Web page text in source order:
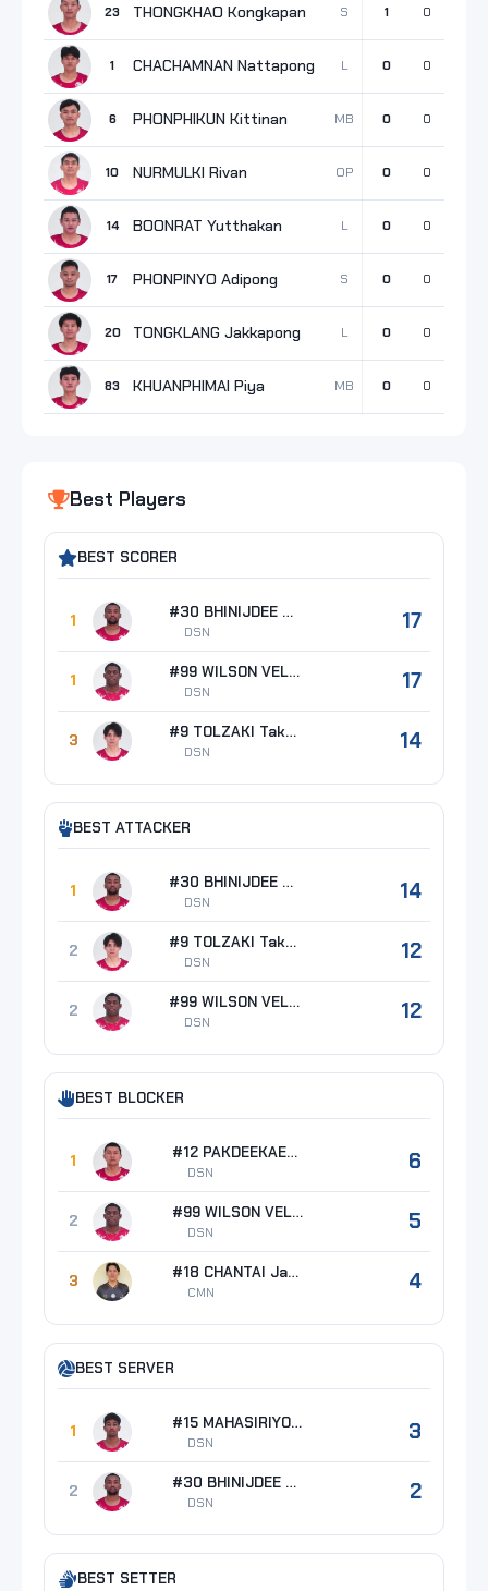
23 THONGKHAO Kongkapan S 1 0
1 CHACHAMNAN Nattapong L 0 0
6 PHONPHIKUN Kittinan MB 0 0
10 NURMULKI Rivan OP 0 0
14 BOONRAT Yutthakan L 0 0
17 PHONPINYO Adipong S 0 0
20 TONGKLANG Jakkapong L 0 0
83 KHUANPHIMAI Piya MB 0 0
Best Players
BEST SCORER
1 #30 BHINIJDEE Napadet
DSN 17
1 #99 WILSON VELAZQUEZ Alexis
DSN 17
3 #9 TOLZAKI Takahiro
DSN 14
BEST ATTACKER
1 #30 BHINIJDEE Napadet
DSN 14
2 #9 TOLZAKI Takahiro
DSN 12
2 #99 WILSON VELAZQUEZ Alexis
DSN 12
BEST BLOCKER
1 #12 PAKDEEKAEW Anuchit
DSN 6
2 #99 WILSON VELAZQUEZ Alexis
DSN 5
3 #18 CHANTAI Jakcrit
CMN 4
BEST SERVER
1 #15 MAHASIRIYOTHIN Suwit
DSN 3
2 #30 BHINIJDEE Napadet
DSN 2
BEST SETTER